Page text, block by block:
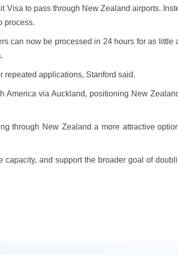
to pass through New Zealand airports.
process.
can now be processed in 24 hours for as little
repeated applications, Stanford said.
via Auckland, positioning New
through New Zealand a more attractive
and support the broader goal of